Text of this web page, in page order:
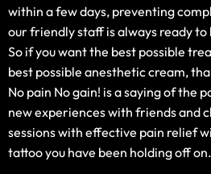
within a few days, preventing
our friendly staff is always ready to
So if you want the best possible
best possible anesthetic cream,
No pain No gain! is a saying of the
new experiences with friends and
sessions with effective pain relief
tattoo you have been holding off on.